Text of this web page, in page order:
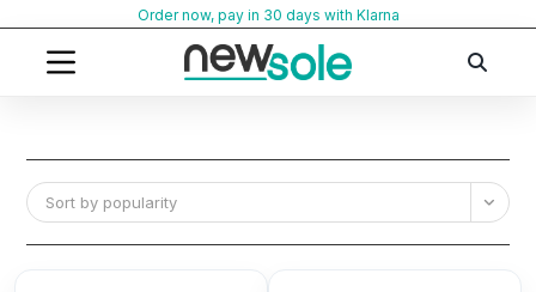
content
Order now, pay in 30 days with Klarna
Sort by popularity